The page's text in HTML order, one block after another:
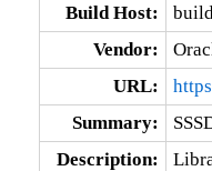
Build Host:
Vendor:
URL:
Summary:
Description: